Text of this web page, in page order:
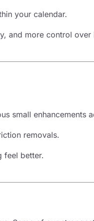
your calendar.
and more control
small enhancements
removals.
feel better.